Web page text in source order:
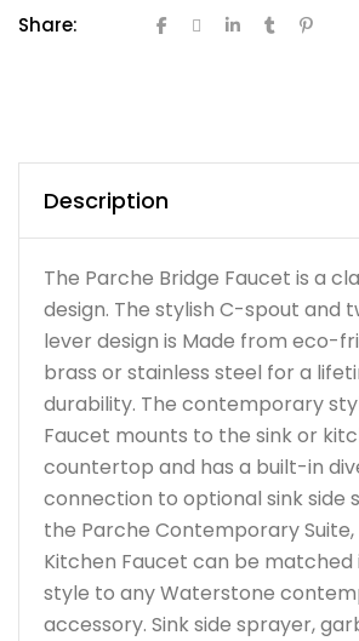
Share:
Description
The Parche Bridge Faucet is a
design. The stylish C-spout and
lever design is Made from eco-
brass or stainless steel for a
durability. The contemporary
Faucet mounts to the sink or
countertop and has a built-in
connection to optional sink side
the Parche Contemporary Suite,
Kitchen Faucet can be matched
style to any Waterstone
accessory. Sink side sprayer,